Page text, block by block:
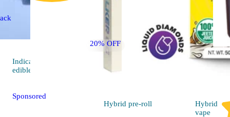
20% OFF
Indica
edible
Sponsored
Hybrid pre-roll
Hybrid
vape